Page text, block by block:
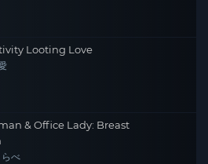
Looting Love
& Office Lady: Breast
べ